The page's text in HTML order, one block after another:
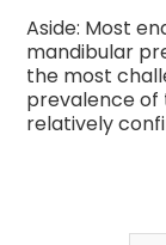
Aside: Most
mandibular
the most
prevalence of
relatively